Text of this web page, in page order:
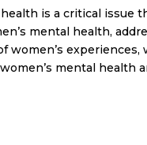
health is a critical issue
mental health,
women’s
mental health